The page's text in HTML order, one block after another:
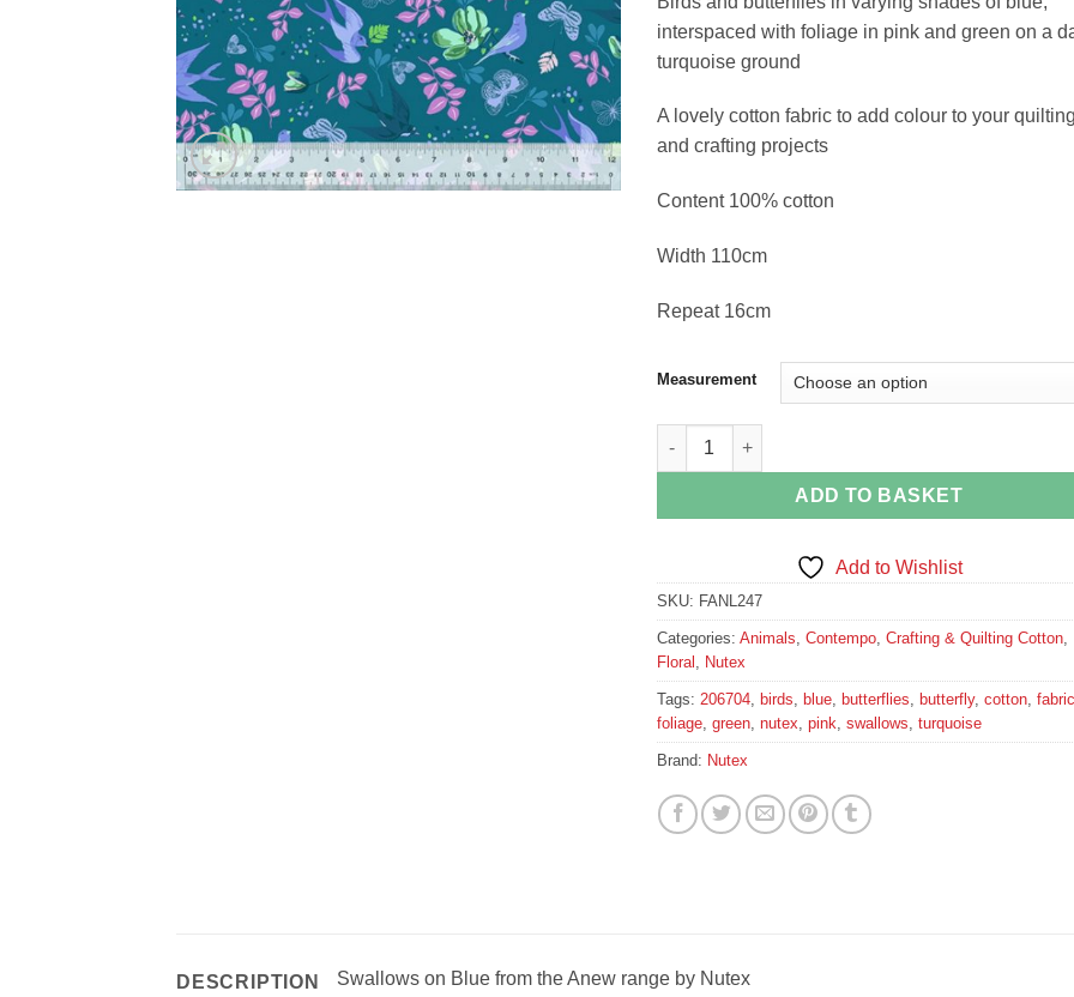
£18.96
interspaced with foliage in pink and green on a
turquoise ground
A lovely cotton fabric to add colour to your quilting
and crafting projects
Content 100% cotton
Width 110cm
Repeat 16cm
Measurement
Swallows on Blue quantity
ADD TO BASKET
Add to Wishlist
SKU: FANL247
Categories: Animals, Contempo, Crafting & Quilting Cotton,
Floral , Nutex
Tags: 206704, birds, blue, butterflies, butterfly, cotton, fabric
foliage, green, nutex, pink, swallows, turquoise
Brand: Nutex
DESCRIPTION Swallows on Blue from the Anew range by Nutex